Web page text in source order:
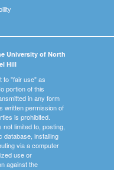
University of North
Hill
to "fair use" as
portion of this
in any form
written permission of
is prohibited.
limited to, posting,
database, installing
via a computer
use or
against the